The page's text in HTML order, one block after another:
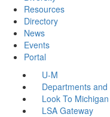
Resources
Directory
News
Events
Portal
U-M
Departments and
Look To Michigan
LSA Gateway